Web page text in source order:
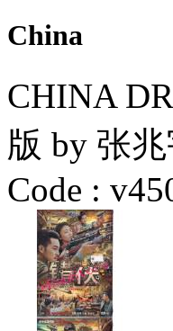
China
CHINA
版 by 张
Code :